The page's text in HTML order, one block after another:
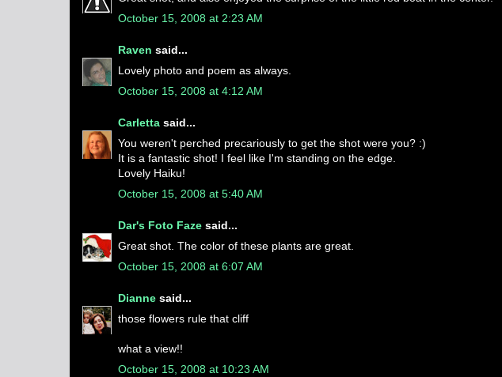
October 15, 2008 at 2:23 AM
Raven said...
Lovely photo and poem as always.
October 15, 2008 at 4:12 AM
Carletta said...
You weren't perched precariously to get the shot were you? :)
It is a fantastic shot! I feel like I'm standing on the edge.
Lovely Haiku!
October 15, 2008 at 5:40 AM
Dar's Foto Faze said...
Great shot. The color of these plants are great.
October 15, 2008 at 6:07 AM
Dianne said...
those flowers rule that cliff
what a view!!
October 15, 2008 at 10:23 AM